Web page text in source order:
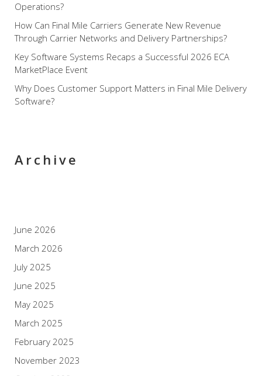
Operations?
How Can Final Mile Carriers Generate New Revenue
Through Carrier Networks and Delivery Partnerships?
Key Software Systems Recaps a Successful 2026 ECA
MarketPlace Event
Why Does Customer Support Matters in Final Mile Delivery
Software?
Archive
June 2026
March 2026
July 2025
June 2025
May 2025
March 2025
February 2025
November 2023